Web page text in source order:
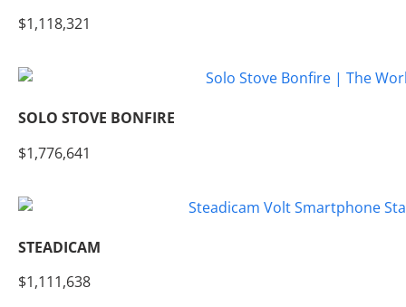
$1,118,321
SOLO STOVE BONFIRE
$1,776,641
STEADICAM
$1,111,638